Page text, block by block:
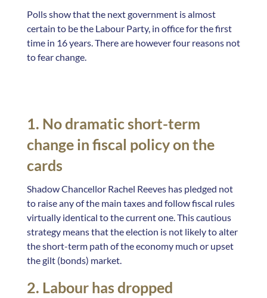
Polls show that the next government is almost
certain to be the Labour Party, in office for the first
time in 16 years. There are however four reasons not
to fear change.
1. No dramatic short-term
change in fiscal policy on the
cards
Shadow Chancellor Rachel Reeves has pledged not
to raise any of the main taxes and follow fiscal rules
virtually identical to the current one. This cautious
strategy means that the election is not likely to alter
the short-term path of the economy much or upset
the gilt (bonds) market.
2. Labour has dropped